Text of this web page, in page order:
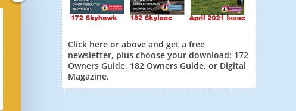
Click here or above and get a free
newsletter, plus choose your download: 172
Owners Guide, 182 Owners Guide, or Digital
Magazine.